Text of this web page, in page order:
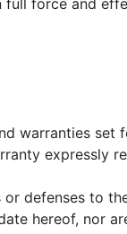
full force and
warranties
expressly
defenses to
hereof, nor